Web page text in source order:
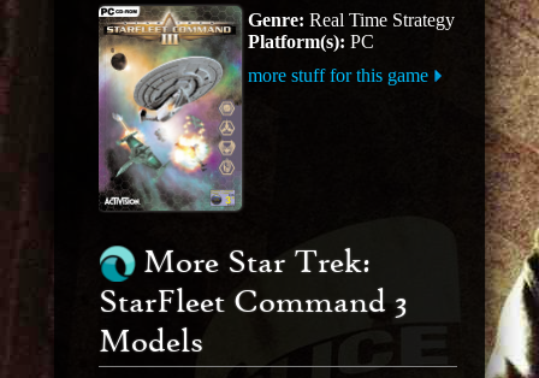
Genre: Real Time Strategy
Platform(s): PC
more stuff for this game
More Star Trek:
StarFleet Command 3
Models